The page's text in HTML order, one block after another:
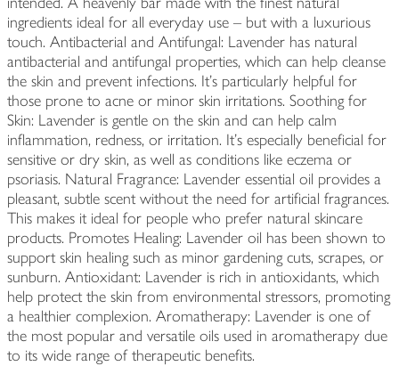
ingredients ideal for all everyday use – but with a luxurious
touch. Antibacterial and Antifungal: Lavender has natural
antibacterial and antifungal properties, which can help cleanse
the skin and prevent infections. It's particularly helpful for
those prone to acne or minor skin irritations. Soothing for
Skin: Lavender is gentle on the skin and can help calm
inflammation, redness, or irritation. It’s especially beneficial for
sensitive or dry skin, as well as conditions like eczema or
psoriasis. Natural Fragrance: Lavender essential oil provides a
pleasant, subtle scent without the need for artificial fragrances.
This makes it ideal for people who prefer natural skincare
products. Promotes Healing: Lavender oil has been shown to
support skin healing such as minor gardening cuts, scrapes, or
sunburn. Antioxidant: Lavender is rich in antioxidants, which
help protect the skin from environmental stressors, promoting
a healthier complexion. Aromatherapy: Lavender is one of
the most popular and versatile oils used in aromatherapy due
to its wide range of therapeutic benefits.